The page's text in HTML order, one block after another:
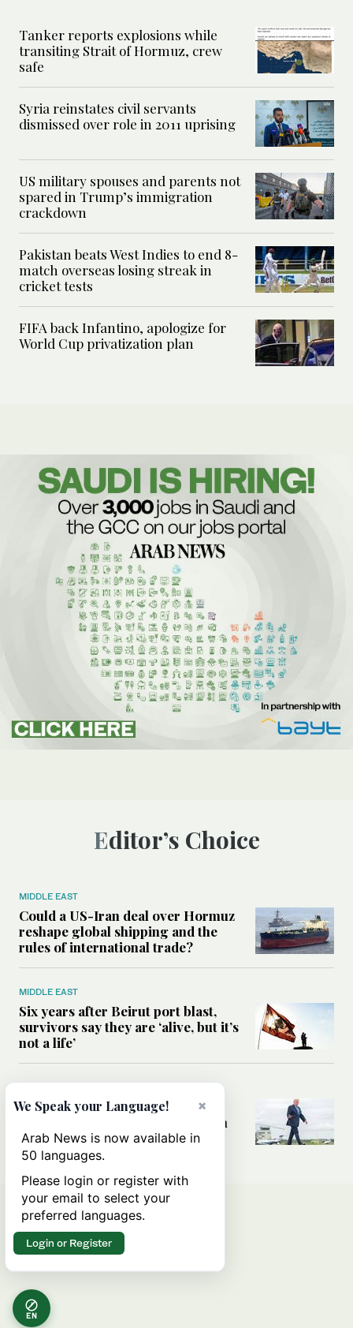
Tanker reports explosions while
transiting Strait of Hormuz, crew
safe
Syria reinstates civil servants
dismissed over role in 2011 uprising
US military spouses and parents not
spared in Trump’s immigration
crackdown
Pakistan beats West Indies to end 8-
match overseas losing streak in
cricket tests
FIFA back Infantino, apologize for
World Cup privatization plan
Editor’s Choice
MIDDLE EAST
Could a US-Iran deal over Hormuz
reshape global shipping and the
rules of international trade?
MIDDLE EAST
Six years after Beirut port blast,
survivors say they are ‘alive, but it’s
not a life’
Can Trump’s ‘art of the deal’
strategy reshape the conflict with
Iran?
EN
×
We Speak your Language!
Arab News is now available in
50 languages.
Please login or register with
your email to select your
preferred languages.
Login or Register